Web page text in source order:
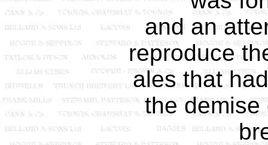
and an
reproduce
ales that
the demise